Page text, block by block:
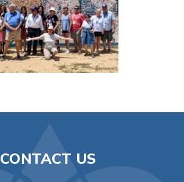
CONTACT US